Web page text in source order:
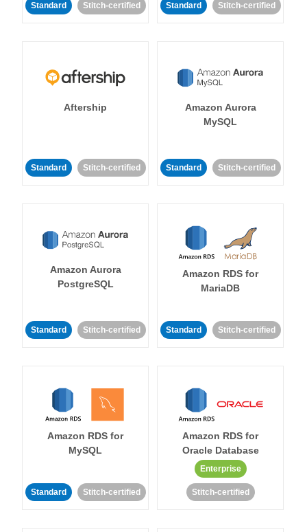
Standard Stitch-certified Standard Stitch-certified
Aftership
Standard Stitch-certified
Amazon Aurora
MySQL
Standard Stitch-certified
Amazon Aurora
PostgreSQL
Standard Stitch-certified
Amazon RDS for
MariaDB
Standard Stitch-certified
Amazon RDS for
MySQL
Standard Stitch-certified
Amazon RDS for
Oracle Database
Enterprise
Stitch-certified